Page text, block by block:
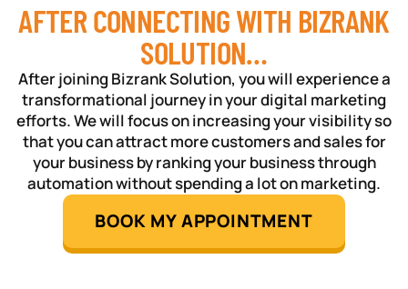
AFTER CONNECTING WITH BIZRANK
SOLUTION…
After joining Bizrank Solution, you will experience a
transformational journey in your digital marketing
efforts. We will focus on increasing your visibility so
that you can attract more customers and sales for
your business by ranking your business through
automation without spending a lot on marketing.
BOOK MY APPOINTMENT